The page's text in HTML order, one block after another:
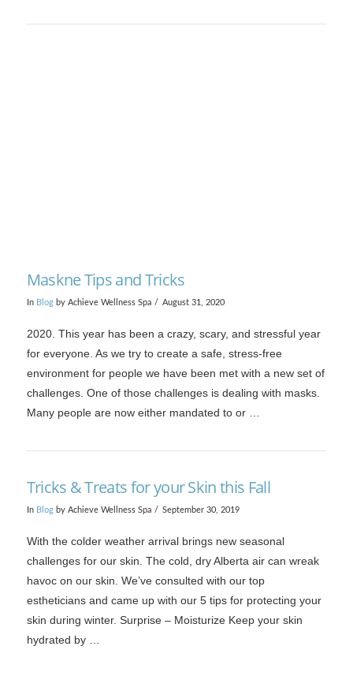
VIEW POST
Maskne Tips and Tricks
In Blogby Achieve Wellness Spa August 31, 2020
2020. This year has been a crazy, scary, and stressful year
for everyone. As we try to create a safe, stress-free
environment for people we have been met with a new set of
challenges. One of those challenges is dealing with masks.
Many people are now either mandated to or …
Tricks & Treats for your Skin this Fall
In Blogby Achieve Wellness Spa September 30, 2019
With the colder weather arrival brings new seasonal
challenges for our skin. The cold, dry Alberta air can wreak
havoc on our skin. We’ve consulted with our top
estheticians and came up with our 5 tips for protecting your
skin during winter. Surprise – Moisturize Keep your skin
hydrated by …